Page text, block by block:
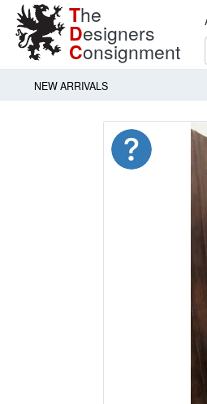
The
Designers
Consignment
NEW ARRIVALS